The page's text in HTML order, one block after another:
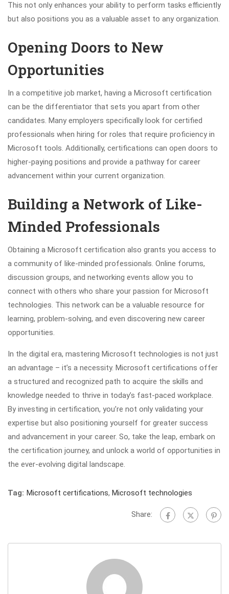
This not only enhances your ability to perform tasks efficiently
but also positions you as a valuable asset to any organization.
Opening Doors to New
Opportunities
In a competitive job market, having a Microsoft certification
can be the differentiator that sets you apart from other
candidates. Many employers specifically look for certified
professionals when hiring for roles that require proficiency in
Microsoft tools. Additionally, certifications can open doors to
higher-paying positions and provide a pathway for career
advancement within your current organization.
Building a Network of Like-
Minded Professionals
Obtaining a Microsoft certification also grants you access to
a community of like-minded professionals. Online forums,
discussion groups, and networking events allow you to
connect with others who share your passion for Microsoft
technologies. This network can be a valuable resource for
learning, problem-solving, and even discovering new career
opportunities.
In the digital era, mastering Microsoft technologies is not just
an advantage – it’s a necessity. Microsoft certifications offer
a structured and recognized path to acquire the skills and
knowledge needed to thrive in today’s fast-paced workplace.
By investing in certification, you’re not only validating your
expertise but also positioning yourself for greater success
and advancement in your career. So, take the leap, embark on
the certification journey, and unlock a world of opportunities in
the ever-evolving digital landscape.
Tag: Microsoft certifications, Microsoft technologies
Share: